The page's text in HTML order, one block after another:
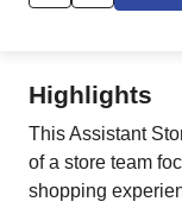
Employers / Post
Highlights
This Assistant
of a store team
shopping